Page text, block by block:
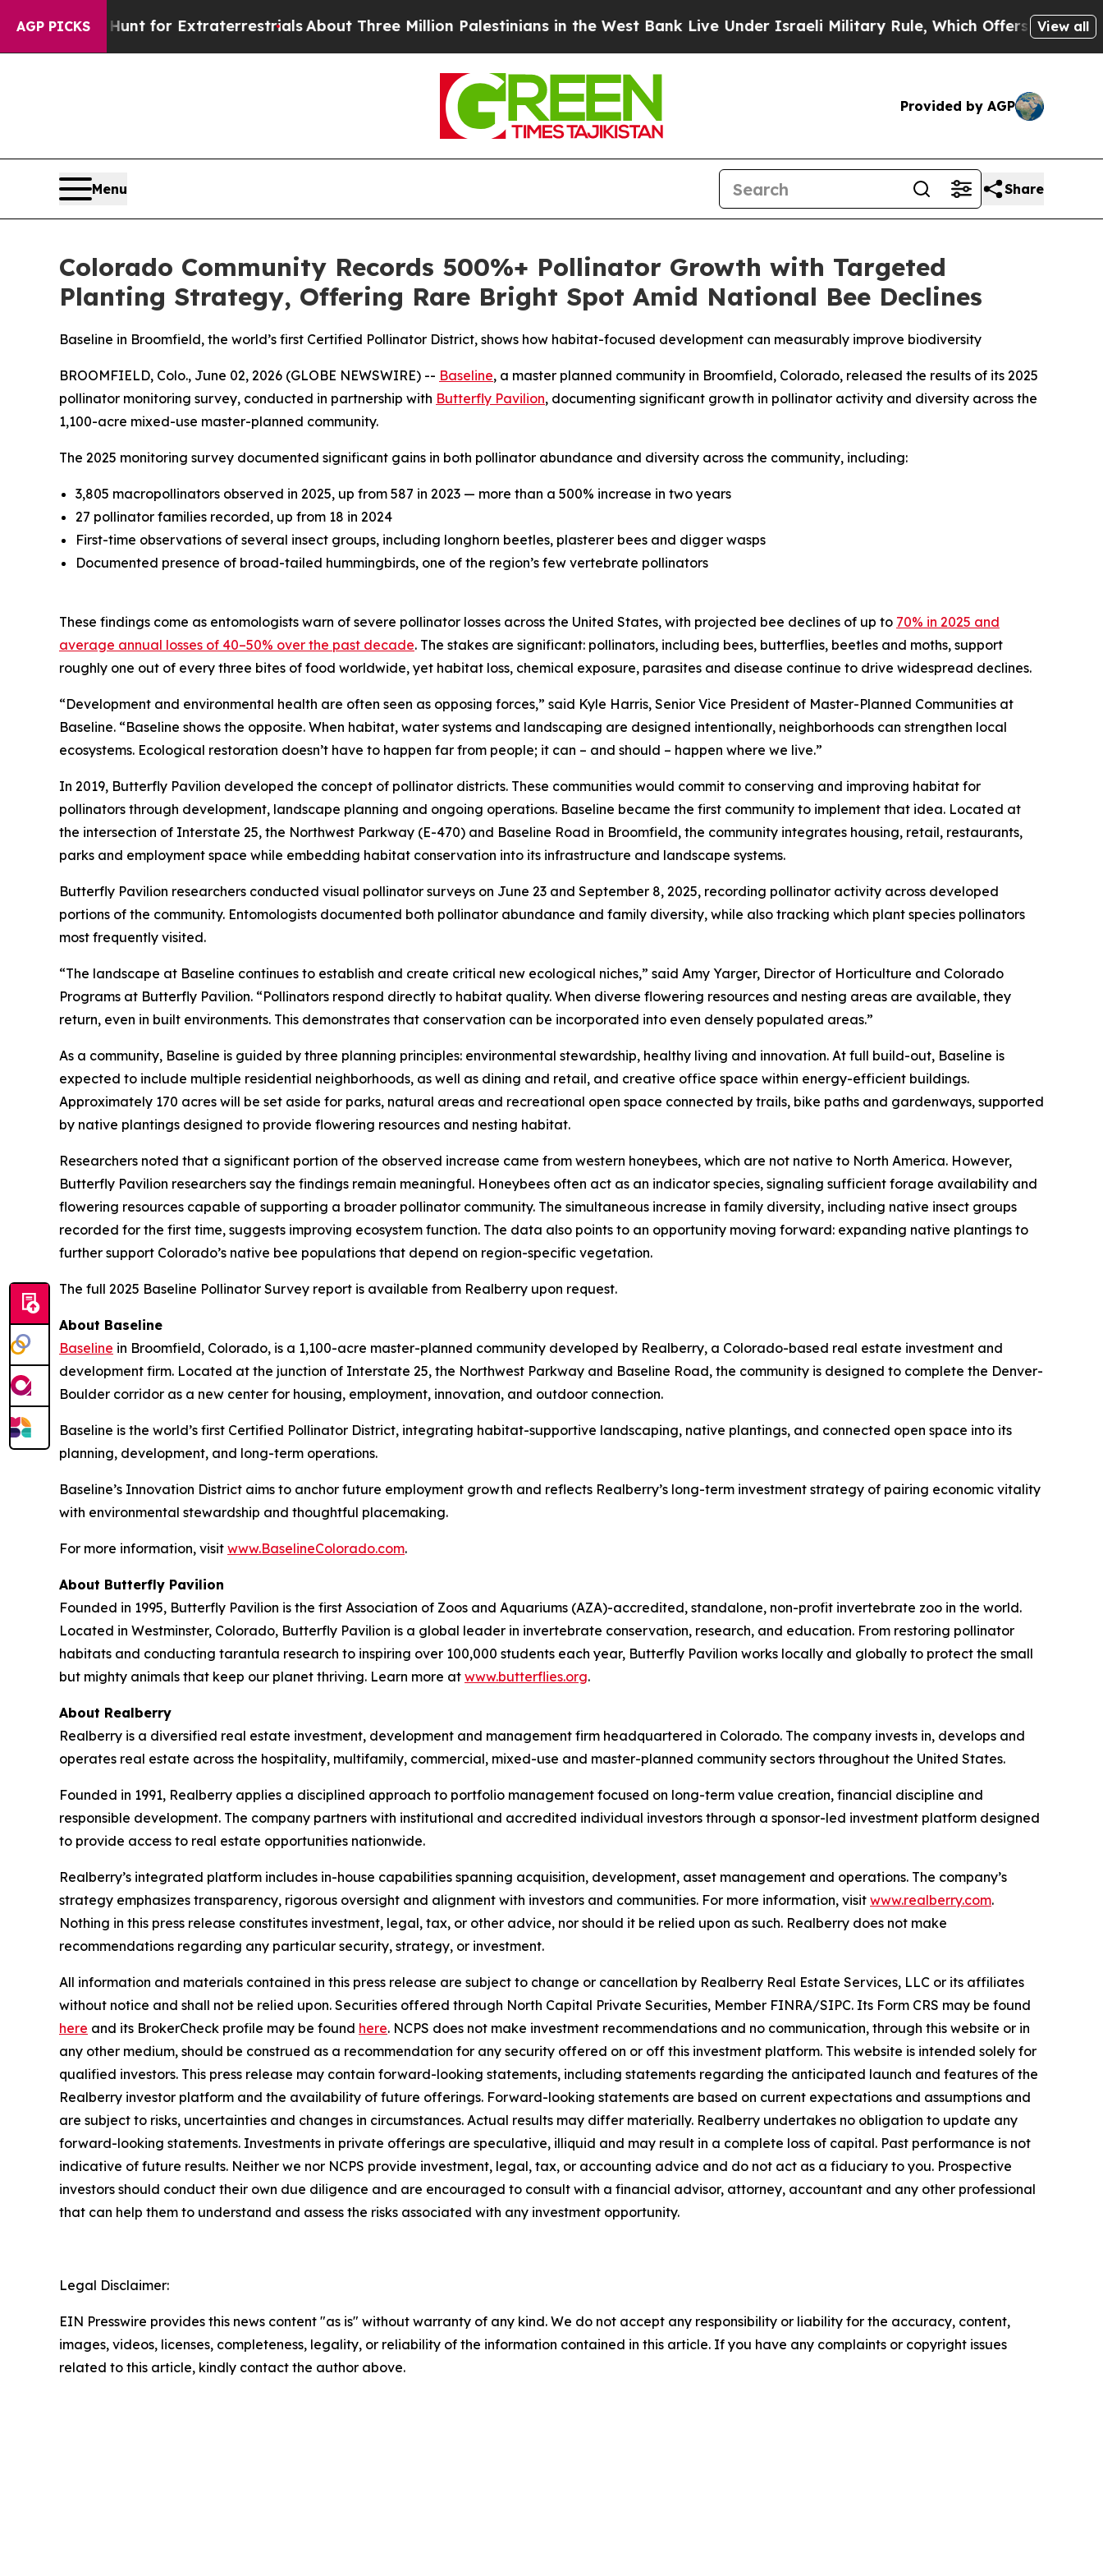
AGP PICKS
to Hunt for ExtraterrestrialsAbout Three Million Palestinians in the West Bank Live Under Israeli Military Rule, Which Offers Them few, if any,
View all
Provided by AGP
Menu Share
Colorado Community Records 500%+ Pollinator Growth with Targeted
Planting Strategy, Offering Rare Bright Spot Amid National Bee Declines
Baseline in Broomfield, the world’s first Certified Pollinator District, shows how habitat-focused development can measurably improve biodiversity
BROOMFIELD, Colo., June 02, 2026 (GLOBE NEWSWIRE) -- Baseline, a master planned community in Broomfield, Colorado, released the results of its 2025
pollinator monitoring survey, conducted in partnership with Butterfly Pavilion, documenting significant growth in pollinator activity and diversity across the
1,100-acre mixed-use master-planned community.
The 2025 monitoring survey documented significant gains in both pollinator abundance and diversity across the community, including:
3,805 macropollinators observed in 2025, up from 587 in 2023 — more than a 500% increase in two years
27 pollinator families recorded, up from 18 in 2024
First-time observations of several insect groups, including longhorn beetles, plasterer bees and digger wasps
Documented presence of broad-tailed hummingbirds, one of the region’s few vertebrate pollinators
These findings come as entomologists warn of severe pollinator losses across the United States, with projected bee declines of up to 70% in 2025 and
average annual losses of 40–50% over the past decade. The stakes are significant: pollinators, including bees, butterflies, beetles and moths, support
roughly one out of every three bites of food worldwide, yet habitat loss, chemical exposure, parasites and disease continue to drive widespread declines.
“Development and environmental health are often seen as opposing forces,” said Kyle Harris, Senior Vice President of Master-Planned Communities at
Baseline. “Baseline shows the opposite. When habitat, water systems and landscaping are designed intentionally, neighborhoods can strengthen local
ecosystems. Ecological restoration doesn’t have to happen far from people; it can – and should – happen where we live.”
In 2019, Butterfly Pavilion developed the concept of pollinator districts. These communities would commit to conserving and improving habitat for
pollinators through development, landscape planning and ongoing operations. Baseline became the first community to implement that idea. Located at
the intersection of Interstate 25, the Northwest Parkway (E-470) and Baseline Road in Broomfield, the community integrates housing, retail, restaurants,
parks and employment space while embedding habitat conservation into its infrastructure and landscape systems.
Butterfly Pavilion researchers conducted visual pollinator surveys on June 23 and September 8, 2025, recording pollinator activity across developed
portions of the community. Entomologists documented both pollinator abundance and family diversity, while also tracking which plant species pollinators
most frequently visited.
“The landscape at Baseline continues to establish and create critical new ecological niches,” said Amy Yarger, Director of Horticulture and Colorado
Programs at Butterfly Pavilion. “Pollinators respond directly to habitat quality. When diverse flowering resources and nesting areas are available, they
return, even in built environments. This demonstrates that conservation can be incorporated into even densely populated areas.”
As a community, Baseline is guided by three planning principles: environmental stewardship, healthy living and innovation. At full build-out, Baseline is
expected to include multiple residential neighborhoods, as well as dining and retail, and creative office space within energy-efficient buildings.
Approximately 170 acres will be set aside for parks, natural areas and recreational open space connected by trails, bike paths and gardenways, supported
by native plantings designed to provide flowering resources and nesting habitat.
Researchers noted that a significant portion of the observed increase came from western honeybees, which are not native to North America. However,
Butterfly Pavilion researchers say the findings remain meaningful. Honeybees often act as an indicator species, signaling sufficient forage availability and
flowering resources capable of supporting a broader pollinator community. The simultaneous increase in family diversity, including native insect groups
recorded for the first time, suggests improving ecosystem function. The data also points to an opportunity moving forward: expanding native plantings to
further support Colorado’s native bee populations that depend on region-specific vegetation.
The full 2025 Baseline Pollinator Survey report is available from Realberry upon request.
About Baseline
Baseline in Broomfield, Colorado, is a 1,100-acre master-planned community developed by Realberry, a Colorado-based real estate investment and
development firm. Located at the junction of Interstate 25, the Northwest Parkway and Baseline Road, the community is designed to complete the Denver-
Boulder corridor as a new center for housing, employment, innovation, and outdoor connection.
Baseline is the world’s first Certified Pollinator District, integrating habitat-supportive landscaping, native plantings, and connected open space into its
planning, development, and long-term operations.
Baseline’s Innovation District aims to anchor future employment growth and reflects Realberry’s long-term investment strategy of pairing economic vitality
with environmental stewardship and thoughtful placemaking.
For more information, visit www.BaselineColorado.com.
About Butterfly Pavilion
Founded in 1995, Butterfly Pavilion is the first Association of Zoos and Aquariums (AZA)-accredited, standalone, non-profit invertebrate zoo in the world.
Located in Westminster, Colorado, Butterfly Pavilion is a global leader in invertebrate conservation, research, and education. From restoring pollinator
habitats and conducting tarantula research to inspiring over 100,000 students each year, Butterfly Pavilion works locally and globally to protect the small
but mighty animals that keep our planet thriving. Learn more at www.butterflies.org.
About Realberry
Realberry is a diversified real estate investment, development and management firm headquartered in Colorado. The company invests in, develops and
operates real estate across the hospitality, multifamily, commercial, mixed-use and master-planned community sectors throughout the United States.
Founded in 1991, Realberry applies a disciplined approach to portfolio management focused on long-term value creation, financial discipline and
responsible development. The company partners with institutional and accredited individual investors through a sponsor-led investment platform designed
to provide access to real estate opportunities nationwide.
Realberry’s integrated platform includes in-house capabilities spanning acquisition, development, asset management and operations. The company’s
strategy emphasizes transparency, rigorous oversight and alignment with investors and communities. For more information, visit www.realberry.com.
Nothing in this press release constitutes investment, legal, tax, or other advice, nor should it be relied upon as such. Realberry does not make
recommendations regarding any particular security, strategy, or investment.
All information and materials contained in this press release are subject to change or cancellation by Realberry Real Estate Services, LLC or its affiliates
without notice and shall not be relied upon. Securities offered through North Capital Private Securities, Member FINRA/SIPC. Its Form CRS may be found
here and its BrokerCheck profile may be found here. NCPS does not make investment recommendations and no communication, through this website or in
any other medium, should be construed as a recommendation for any security offered on or off this investment platform. This website is intended solely for
qualified investors. This press release may contain forward-looking statements, including statements regarding the anticipated launch and features of the
Realberry investor platform and the availability of future offerings. Forward-looking statements are based on current expectations and assumptions and
are subject to risks, uncertainties and changes in circumstances. Actual results may differ materially. Realberry undertakes no obligation to update any
forward-looking statements. Investments in private offerings are speculative, illiquid and may result in a complete loss of capital. Past performance is not
indicative of future results. Neither we nor NCPS provide investment, legal, tax, or accounting advice and do not act as a fiduciary to you. Prospective
investors should conduct their own due diligence and are encouraged to consult with a financial advisor, attorney, accountant and any other professional
that can help them to understand and assess the risks associated with any investment opportunity.
Legal Disclaimer:
EIN Presswire provides this news content "as is" without warranty of any kind. We do not accept any responsibility or liability for the accuracy, content,
images, videos, licenses, completeness, legality, or reliability of the information contained in this article. If you have any complaints or copyright issues
related to this article, kindly contact the author above.